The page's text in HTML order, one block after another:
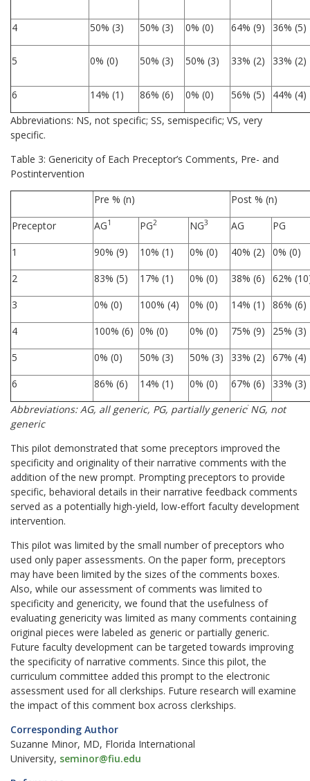
4 50% (3) 50% (3) 0% (0) 64% (9) 36% (5)
5 0% (0) 50% (3) 50% (3) 33% (2) 33% (2)
6 14% (1) 86% (6) 0% (0) 56% (5)
44% (4)
Abbreviations: NS, not specific; SS, semispecific; VS, very
specific.
Table 3: Genericity of Each Preceptor’s Comments, Pre- and
Postintervention
Pre % (n)
Post % (n)
Preceptor
AG1 PG2 NG3 AG
PG
1
90% (9) 10% (1) 0% (0) 40% (2)
0% (0)
2
83% (5) 17% (1) 0% (0) 38% (6)
62%
3
0% (0) 100% (4) 0% (0) 14% (1)
86% (6)
4
100% (6) 0% (0) 0% (0) 75% (9)
25% (3)
5
0% (0) 50% (3) 50% (3) 33% (2)
67% (4)
6
86% (6) 14% (1) 0% (0) 67% (6)
33% (3)
Abbreviations: AG, all generic, PG, partially generic; NG, not
generic
This pilot demonstrated that some preceptors improved the
specificity and originality of their narrative comments with the
addition of the new prompt. Prompting preceptors to provide
specific, behavioral details in their narrative feedback comments
served as a potentially high-yield, low-effort faculty development
intervention.
This pilot was limited by the small number of preceptors who
used only paper assessments. On the paper form, preceptors
may have been limited by the sizes of the comments boxes.
Also, while our assessment of comments was limited to
specificity and genericity, we found that the usefulness of
evaluating genericity was limited as many comments containing
original pieces were labeled as generic or partially generic.
Future faculty development can be targeted towards improving
the specificity of narrative comments. Since this pilot, the
curriculum committee added this prompt to the electronic
assessment used for all clerkships. Future research will examine
the impact of this comment box across clerkships.
Corresponding Author
Suzanne Minor, MD, Florida International
University, seminor@fiu.edu